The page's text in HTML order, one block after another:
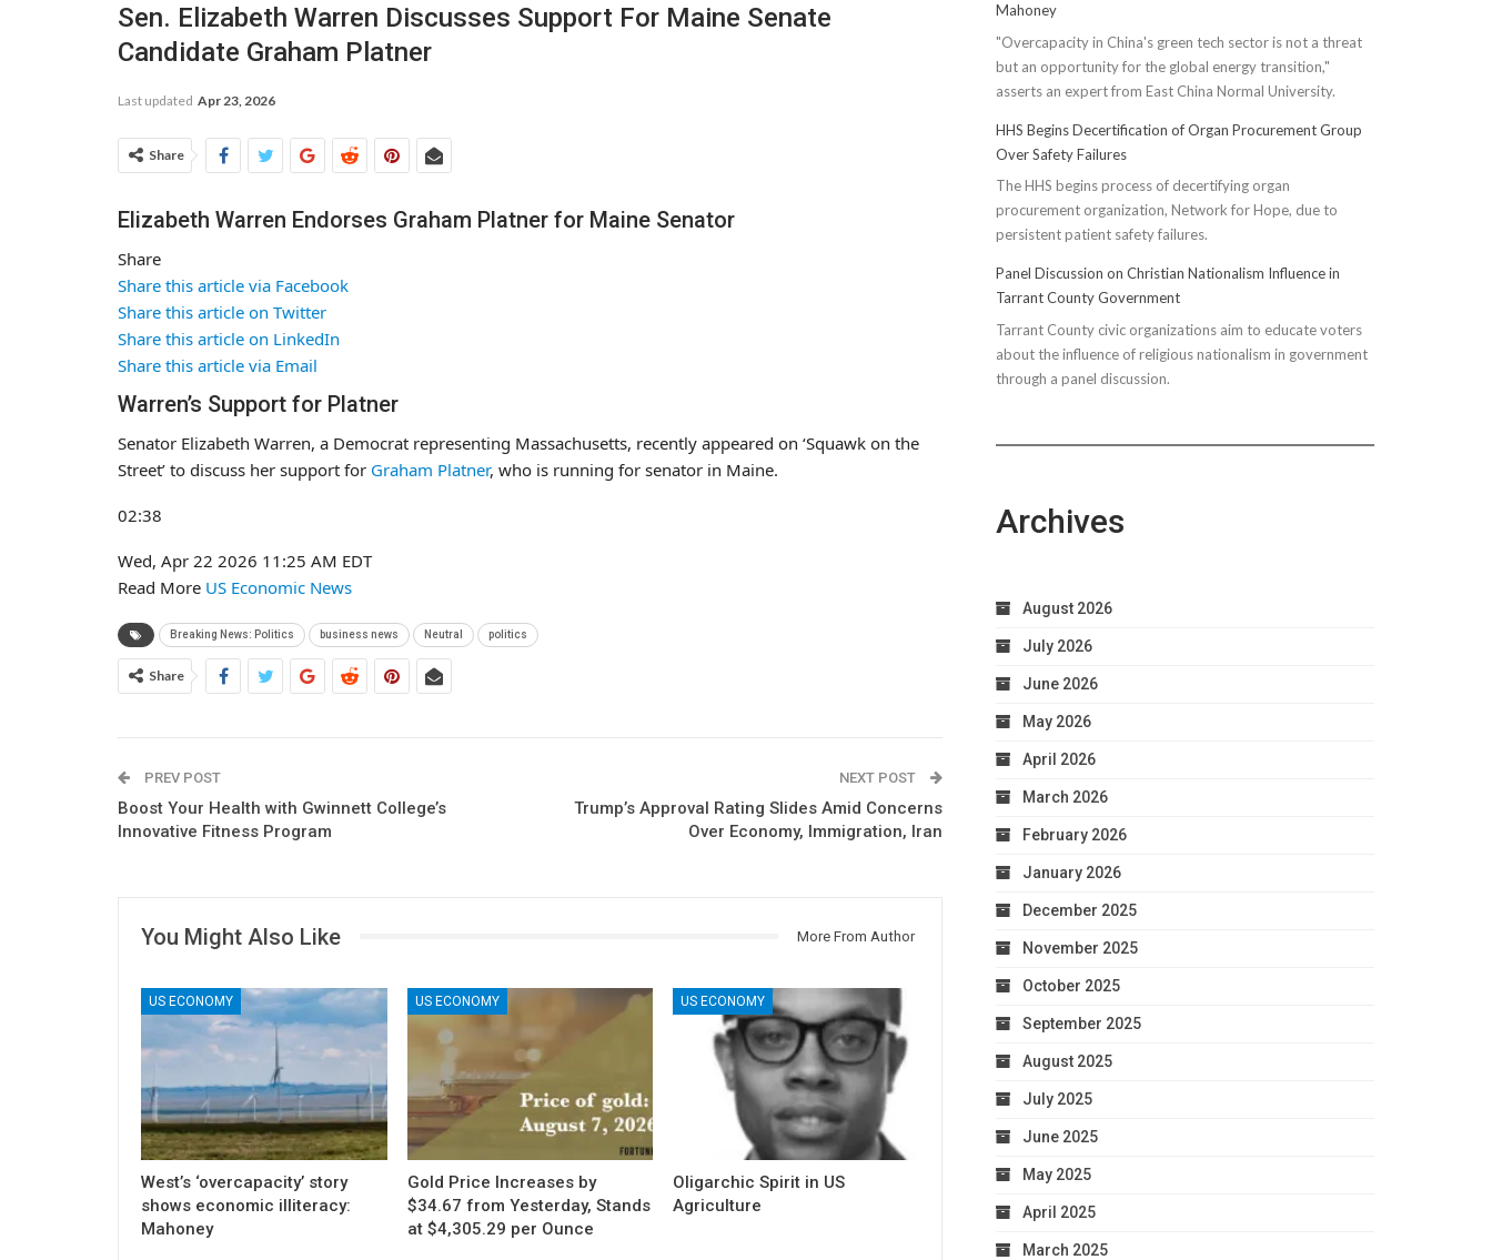
Sen. Elizabeth Warren Discusses Support For Maine Senate
Candidate Graham Platner
Last updated Apr 23, 2026
Share
Elizabeth Warren Endorses Graham Platner for Maine Senator
Share
Share this article via Facebook
Share this article on Twitter
Share this article on LinkedIn
Share this article via Email
Warren’s Support for Platner
Senator Elizabeth Warren, a Democrat representing Massachusetts, recently appeared on ‘Squawk on the
Street’ to discuss her support for Graham Platner, who is running for senator in Maine.
02:38
Wed, Apr 22 2026 11:25 AM EDT
Read More US Economic News
Breaking News: Politics business news Neutral politics
Share
PREV POST
Boost Your Health with Gwinnett College’s
Innovative Fitness Program
NEXT POST
Trump’s Approval Rating Slides Amid Concerns
Over Economy, Immigration, Iran
You Might Also Like More From Author
US ECONOMY
West’s ‘overcapacity’ story
shows economic illiteracy:
Mahoney
US ECONOMY
Gold Price Increases by
$34.67 from Yesterday, Stands
at $4,305.29 per Ounce
US ECONOMY
Oligarchic Spirit in US
Agriculture
Mahoney
"Overcapacity in China's green tech sector is not a threat
but an opportunity for the global energy transition,"
asserts an expert from East China Normal University.
HHS Begins Decertification of Organ Procurement Group
Over Safety Failures
The HHS begins process of decertifying organ
procurement organization, Network for Hope, due to
persistent patient safety failures.
Panel Discussion on Christian Nationalism Influence in
Tarrant County Government
Tarrant County civic organizations aim to educate voters
about the influence of religious nationalism in government
through a panel discussion.
Archives
August 2026
July 2026
June 2026
May 2026
April 2026
March 2026
February 2026
January 2026
December 2025
November 2025
October 2025
September 2025
August 2025
July 2025
June 2025
May 2025
April 2025
March 2025